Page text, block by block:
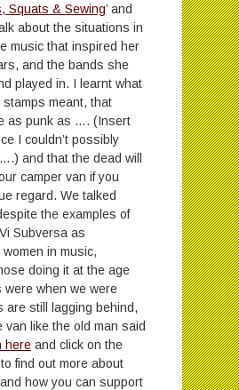
Squats & Sewing’ and
about the situations in
music that inspired her
and the bands she
played in. I learnt what
meant, that
as punk as …. (Insert
I couldn’t possibly
and that the dead will
camper van if you
regard. We talked
the examples of
Subversa as
in music,
doing it at the age
were when we were
are still lagging behind,
van like the old man said
here and click on the
find out more about
how you can support